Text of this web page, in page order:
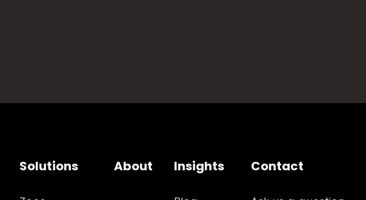
Solutions About Insights Contact